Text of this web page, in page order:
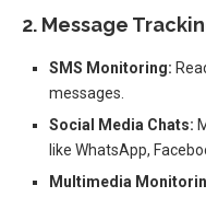
2. Message
SMS Monitoring:
messages.
Social Media Chats:
like WhatsApp,
Multimedia